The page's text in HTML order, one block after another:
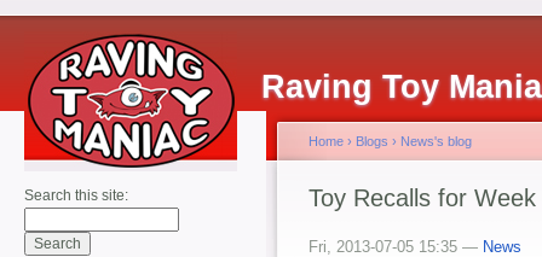
Raving Toy
Search this site:
Home › Blogs › News's blog
Toy Recalls for
Fri, 2013-07-05 15:35 — News